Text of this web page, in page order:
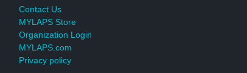
Contact Us
MYLAPS Store
Organization Login
MYLAPS.com
Privacy policy